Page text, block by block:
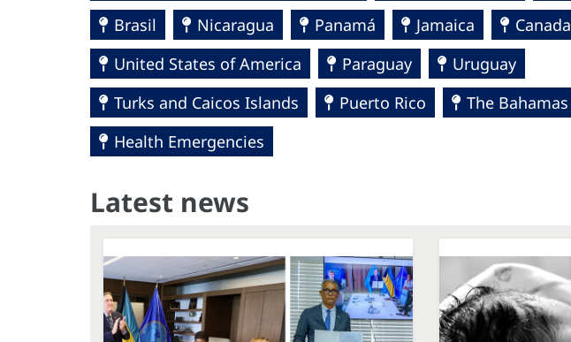
Brasil
Nicaragua Panamá Jamaica
Canada
United States of America
Paraguay
Uruguay
Turks and Caicos Islands
Puerto Rico The Bahamas
Health Emergencies
Latest news